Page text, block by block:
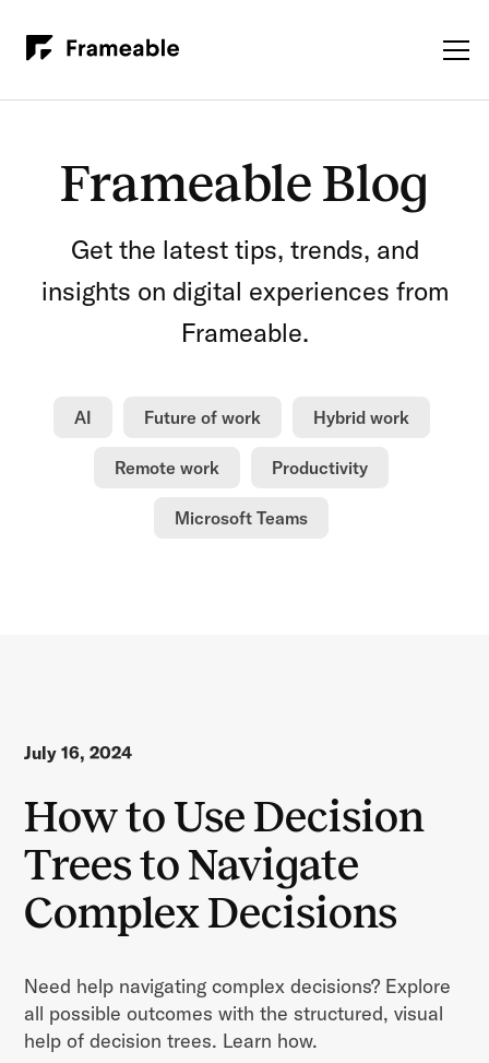
Frameable Blog
Get the latest tips, trends, and
insights on digital experiences from
Frameable.
AI Future of work Hybrid work
Remote work Productivity
Microsoft Teams
July 16, 2024
How to Use Decision
Trees to Navigate
Complex Decisions
Need help navigating complex decisions? Explore
all possible outcomes with the structured, visual
help of decision trees. Learn how.